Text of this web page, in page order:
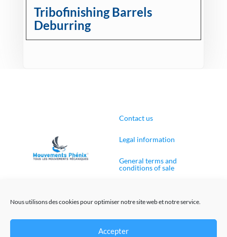
Nous utilisons des cookies pour optimiser notre site web et notre service.
Accepter
Tribofinishing Barrels
Deburring
Contact us
Legal information
General terms and
conditions of sale